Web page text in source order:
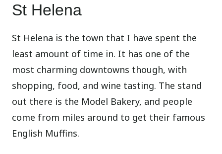
St Helena
St Helena is the town that I have spent the
least amount of time in. It has one of the
most charming downtowns though, with
shopping, food, and wine tasting. The stand
out there is the Model Bakery, and people
come from miles around to get their famous
English Muffins.